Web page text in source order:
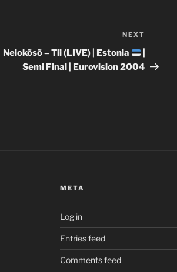
NEXT
Neiokõsõ – Tii (LIVE) | Estonia
Semi Final | Eurovision 2004
META
Log in
Entries feed
Comments feed